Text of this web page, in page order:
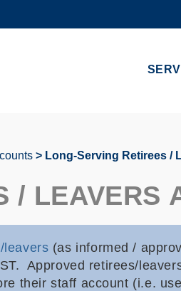
ABOUT HKUST
A-Z
Long-Serving Retirees /
/ LEAVERS
leavers (as informed /
Approved retirees/
their staff account (i.e.